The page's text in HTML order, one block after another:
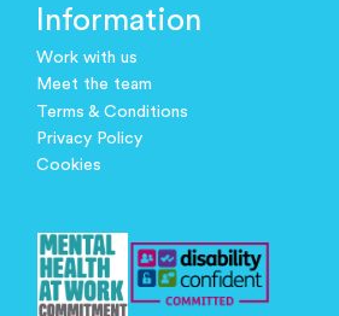
Information
Work with us
Meet the team
Terms & Conditions
Privacy Policy
Cookies